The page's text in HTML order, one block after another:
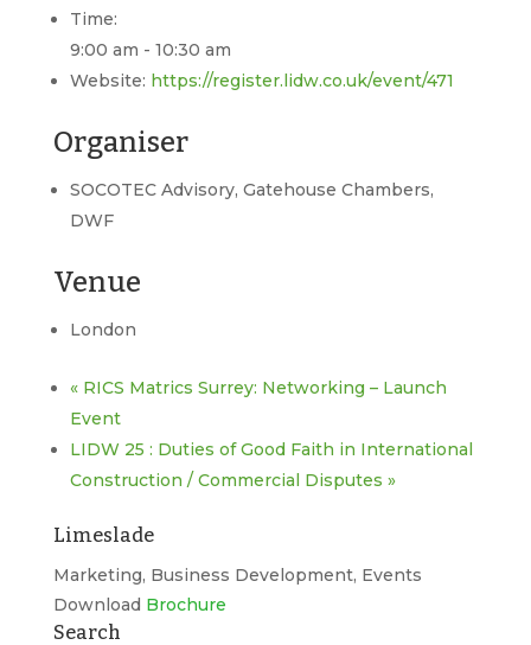
Time:
9:00 am - 10:30 am
Website: https://register.lidw.co.uk/event/471
Organiser
SOCOTEC Advisory, Gatehouse Chambers,
DWF
Venue
London
«RICS Matrics Surrey: Networking – Launch
Event
LIDW 25 : Duties of Good Faith in International
Construction / Commercial Disputes »
Limeslade
Marketing, Business Development, Events
Download Brochure
Search